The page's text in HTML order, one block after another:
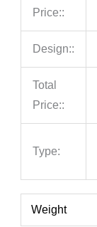
Price::
Design::
Total
Price::
Type:
Weight